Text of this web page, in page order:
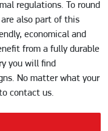
regulations. To round
are also part of this
economical and
from a fully durable
you will find
No matter what your
contact us.